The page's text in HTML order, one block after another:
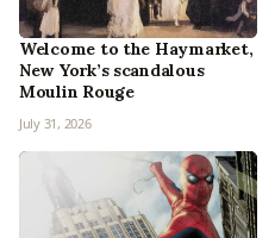
Welcome to the Haymarket,
New York’s scandalous
Moulin Rouge
July 31, 2026